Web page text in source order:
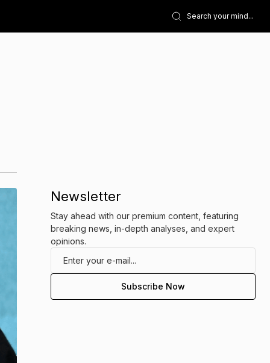
Newsletter
Stay ahead with our premium content, featuring
breaking news, in-depth analyses, and expert
opinions.